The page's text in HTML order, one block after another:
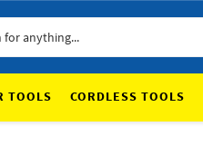
TOOLS CORDLESS TOOLS